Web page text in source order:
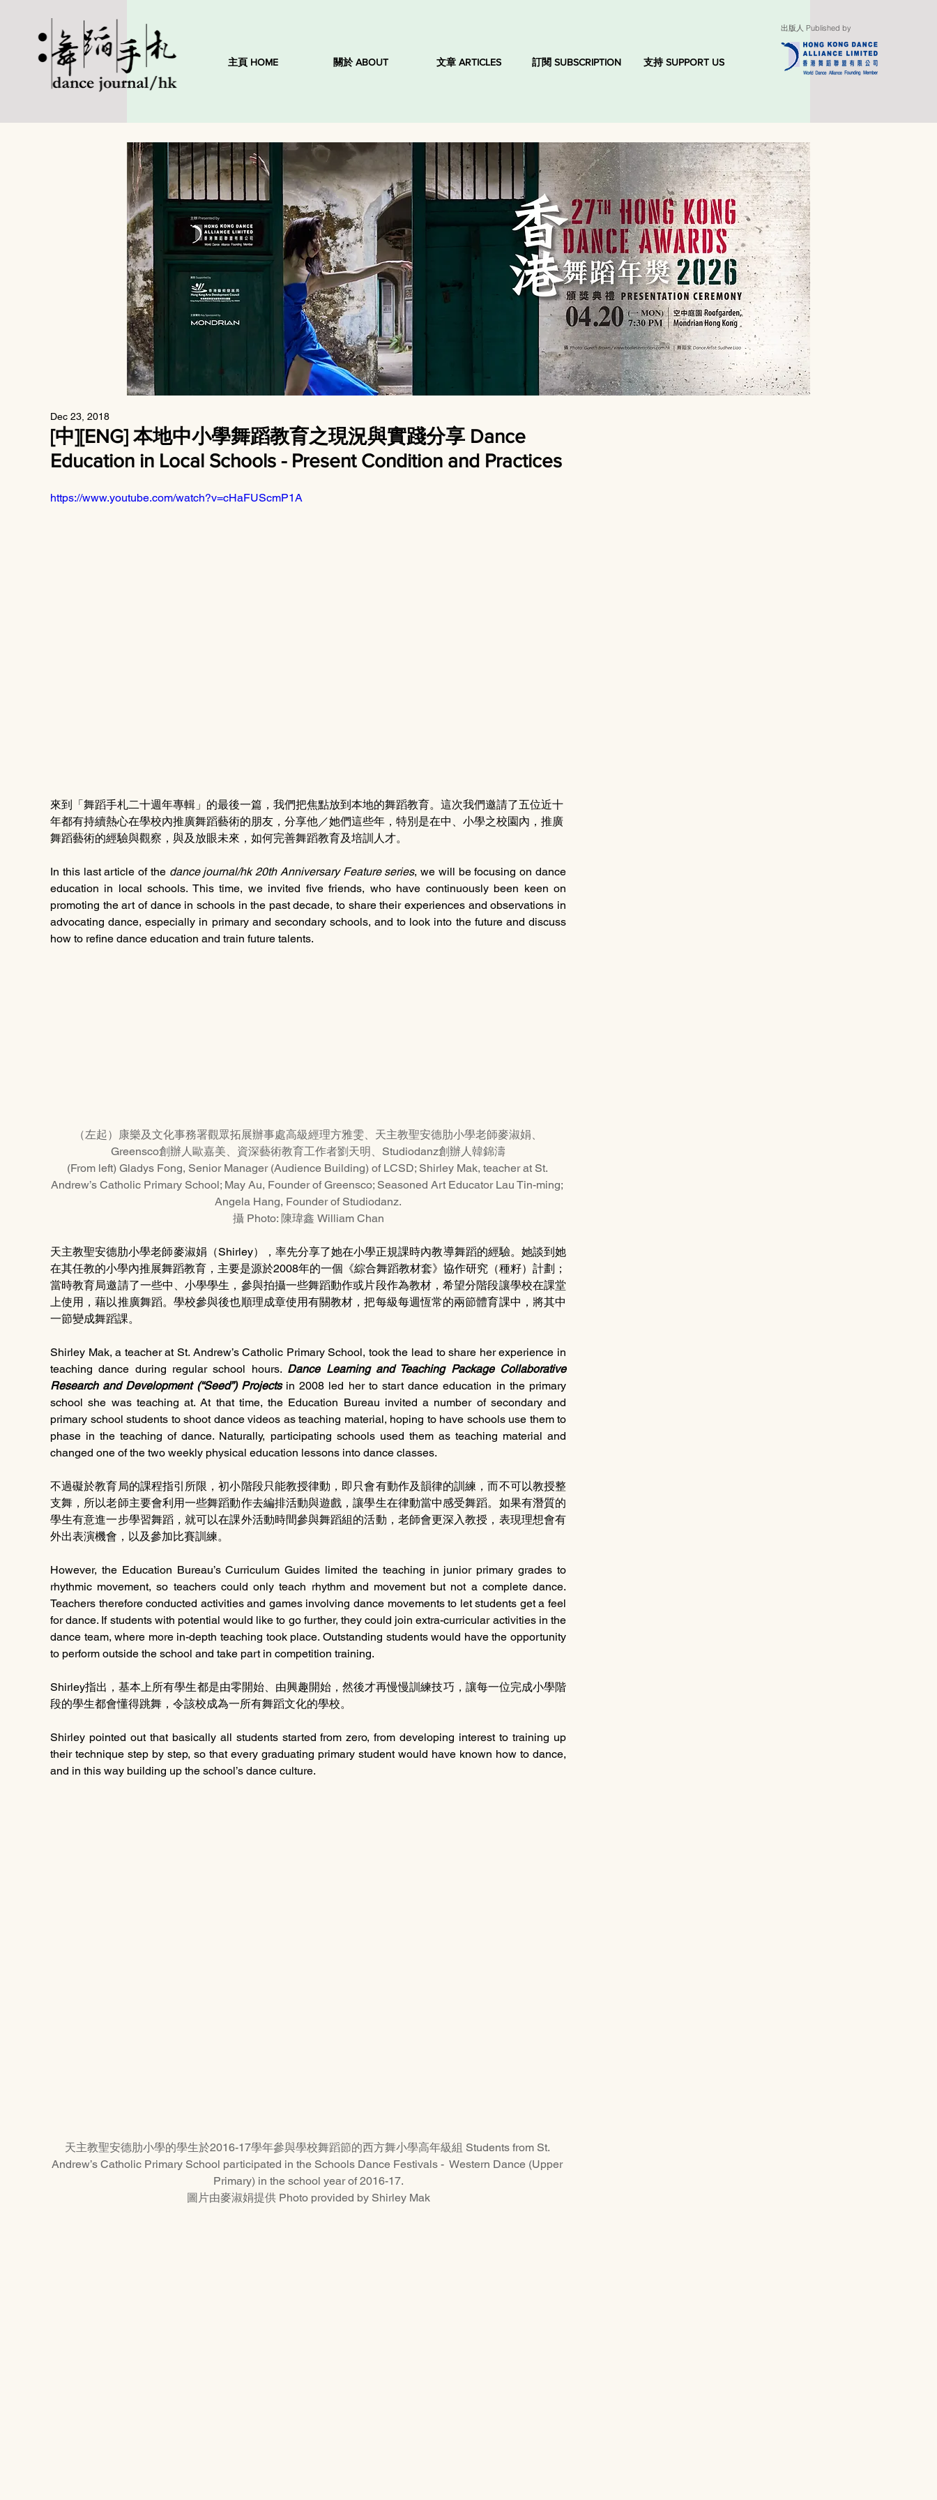
主頁 HOME 關於 ABOUT 文章 ARTICLES 訂閱 SUBSCRIPTION 支持 SUPPORT US
出版人 Published by
[中][ENG] 本地中小學舞蹈教育之現況與實踐分享 Dance
Education in Local Schools - Present Condition and Practices
Dec 23, 2018
https://www.youtube.com/watch?v=cHaFUScmP1A
來到「舞蹈手札二十週年專輯」的最後一篇，我們把焦點放到本地的舞蹈教育。這次我們邀請了五位近十
年都有持續熱心在學校內推廣舞蹈藝術的朋友，分享他／她們這些年，特別是在中、小學之校園內，推廣
舞蹈藝術的經驗與觀察，與及放眼未來，如何完善舞蹈教育及培訓人才。
In this last article of the dance journal/hk 20th Anniversary Feature series, we will be focusing on dance
education in local schools. This time, we invited five friends, who have continuously been keen on
promoting the art of dance in schools in the past decade, to share their experiences and observations in
advocating dance, especially in primary and secondary schools, and to look into the future and discuss
how to refine dance education and train future talents.
（左起）康樂及文化事務署觀眾拓展辦事處高級經理方雅雯、天主教聖安德肋小學老師麥淑娟、
Greensco創辦人歐嘉美、資深藝術教育工作者劉天明、Studiodanz創辦人韓錦濤
(From left) Gladys Fong, Senior Manager (Audience Building) of LCSD; Shirley Mak, teacher at St.
Andrew’s Catholic Primary School; May Au, Founder of Greensco; Seasoned Art Educator Lau Tin-ming;
Angela Hang, Founder of Studiodanz.
攝 Photo: 陳瑋鑫 William Chan
天主教聖安德肋小學老師麥淑娟（Shirley），率先分享了她在小學正規課時內教導舞蹈的經驗。她談到她
在其任教的小學內推展舞蹈教育，主要是源於2008年的一個《綜合舞蹈教材套》協作研究（種籽）計劃；
當時教育局邀請了一些中、小學學生，參與拍攝一些舞蹈動作或片段作為教材，希望分階段讓學校在課堂
上使用，藉以推廣舞蹈。學校參與後也順理成章使用有關教材，把每級每週恆常的兩節體育課中，將其中
一節變成舞蹈課。
Shirley Mak, a teacher at St. Andrew’s Catholic Primary School, took the lead to share her experience in
teaching dance during regular school hours. Dance Learning and Teaching Package Collaborative
Research and Development (“Seed”) Projects in 2008 led her to start dance education in the primary
school she was teaching at. At that time, the Education Bureau invited a number of secondary and
primary school students to shoot dance videos as teaching material, hoping to have schools use them to
phase in the teaching of dance. Naturally, participating schools used them as teaching material and
changed one of the two weekly physical education lessons into dance classes.
不過礙於教育局的課程指引所限，初小階段只能教授律動，即只會有動作及韻律的訓練，而不可以教授整
支舞，所以老師主要會利用一些舞蹈動作去編排活動與遊戲，讓學生在律動當中感受舞蹈。如果有潛質的
學生有意進一步學習舞蹈，就可以在課外活動時間參與舞蹈組的活動，老師會更深入教授，表現理想會有
外出表演機會，以及參加比賽訓練。
However, the Education Bureau’s Curriculum Guides limited the teaching in junior primary grades to
rhythmic movement, so teachers could only teach rhythm and movement but not a complete dance.
Teachers therefore conducted activities and games involving dance movements to let students get a feel
for dance. If students with potential would like to go further, they could join extra-curricular activities in the
dance team, where more in-depth teaching took place. Outstanding students would have the opportunity
to perform outside the school and take part in competition training.
Shirley指出，基本上所有學生都是由零開始、由興趣開始，然後才再慢慢訓練技巧，讓每一位完成小學階
段的學生都會懂得跳舞，令該校成為一所有舞蹈文化的學校。
Shirley pointed out that basically all students started from zero, from developing interest to training up
their technique step by step, so that every graduating primary student would have known how to dance,
and in this way building up the school’s dance culture.
天主教聖安德肋小學的學生於2016-17學年參與學校舞蹈節的西方舞小學高年級組 Students from St.
Andrew’s Catholic Primary School participated in the Schools Dance Festivals -  Western Dance (Upper
Primary) in the school year of 2016-17.
圖片由麥淑娟提供 Photo provided by Shirley Mak